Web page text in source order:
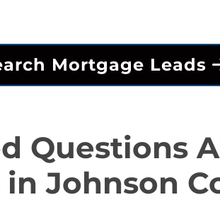
Mortgage Leads
Questions
in Johnson